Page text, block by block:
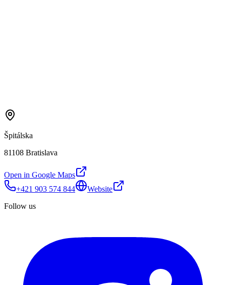
Špitálska
81108 Bratislava
Open in Google Maps
+421 903 574 844
Website
Follow us